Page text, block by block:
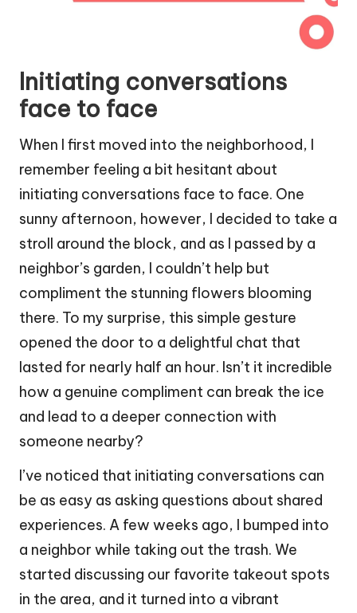
Initiating conversations
face to face
When I first moved into the neighborhood, I
remember feeling a bit hesitant about
initiating conversations face to face. One
sunny afternoon, however, I decided to take a
stroll around the block, and as I passed by a
neighbor’s garden, I couldn’t help but
compliment the stunning flowers blooming
there. To my surprise, this simple gesture
opened the door to a delightful chat that
lasted for nearly half an hour. Isn’t it incredible
how a genuine compliment can break the ice
and lead to a deeper connection with
someone nearby?
I’ve noticed that initiating conversations can
be as easy as asking questions about shared
experiences. A few weeks ago, I bumped into
a neighbor while taking out the trash. We
started discussing our favorite takeout spots
in the area, and it turned into a vibrant